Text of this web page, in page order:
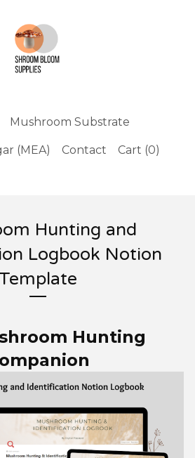
Mushroom Substrate
(MEA) Contact Cart (0)
Hunting and
Logbook Notion
Template
Hunting